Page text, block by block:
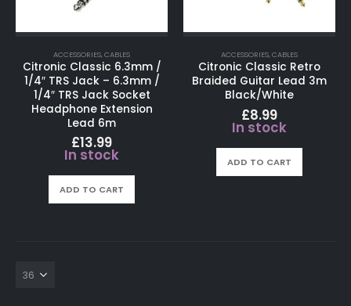
ACCESSORIES, CABLES
Citronic Classic 6.3mm /
1/4″ TRS Jack – 6.3mm /
1/4″ TRS Jack Socket
Headphone Extension
Lead 6m
£13.99
In stock
ADD TO CART
ACCESSORIES, CABLES
Citronic Classic Retro
Braided Guitar Lead 3m
Black/White
£8.99
In stock
ADD TO CART